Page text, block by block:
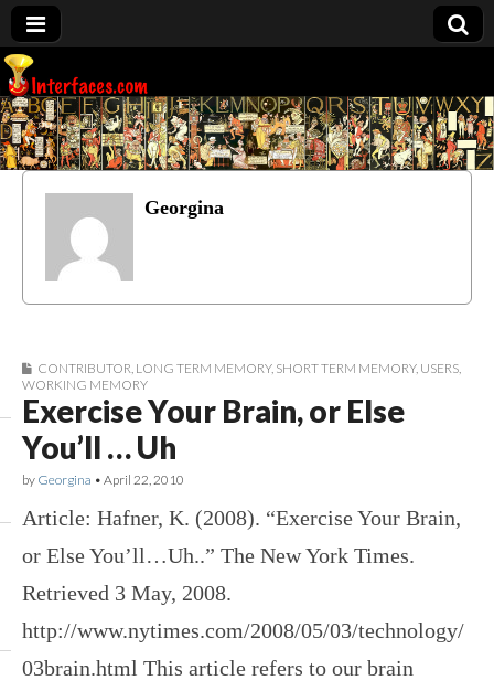
Interfaces.com
Georgina
CONTRIBUTOR LONG TERM MEMORY, SHORT TERM MEMORY, USERS
WORKING MEMORY
Exercise Your Brain, or Else
You’ll … Uh
by Georgina • April 22, 2010
Article: Hafner, K. (2008). “Exercise Your Brain,
or Else You’ll…Uh..” The New York Times.
Retrieved 3 May, 2008.
http://www.nytimes.com/2008/05/03/technology/
03brain.html This article refers to our brain